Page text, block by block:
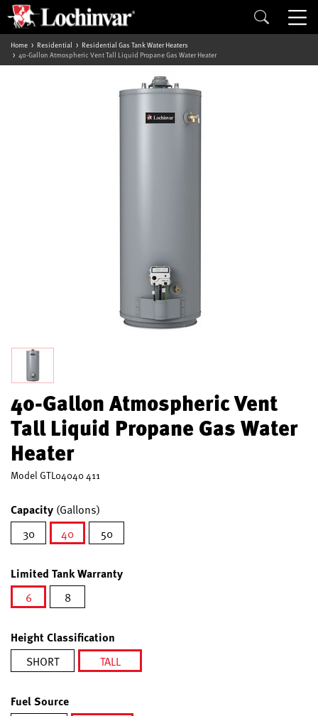
Home Residential
Residential Gas Tank Water Heaters
40-Gallon Atmospheric Vent Tall Liquid Propane Gas Water Heater
40-Gallon Atmospheric Vent
Tall Liquid Propane Gas Water
Heater
Model GTL04040 411
Capacity (Gallons)
30
40
50
Limited Tank Warranty
6
8
Height Classification
SHORT
TALL
Fuel Source